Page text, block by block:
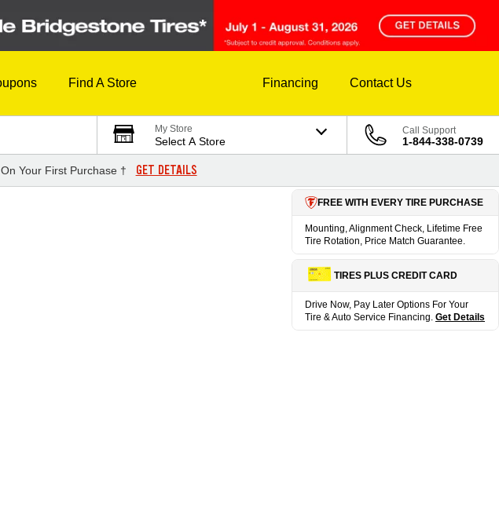
Find A Store Financing Contact Us
My Store
Select A Store
Call Support
1-844-338-0739
Your First Purchase † GET DETAILS
FREE WITH EVERY TIRE PURCHASE
Mounting, Alignment Check, Lifetime Free
Tire Rotation, Price Match Guarantee.
TIRES PLUS CREDIT CARD
Drive Now, Pay Later Options For Your
Tire & Auto Service Financing. Get Details